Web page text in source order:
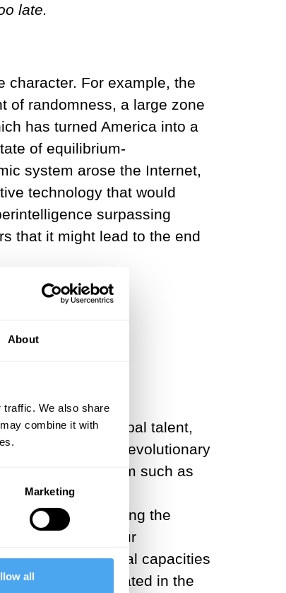
About
traffic. We also share
combine it with
Marketing
all
late.
character. For example, the
of randomness, a large zone
has turned America into a
of equilibrium-
system arose the Internet,
technology that would
surpassing
that it might lead to the end
a magnet for global talent,
its subsequent evolutionary
of freedom such as
advanced
By lowering the
AI will raise our
can free up mental capacities
be domesticated in the